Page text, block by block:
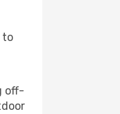
to
off-